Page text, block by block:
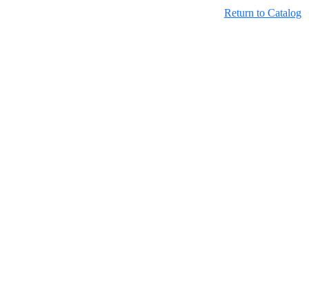
Return to Catalog